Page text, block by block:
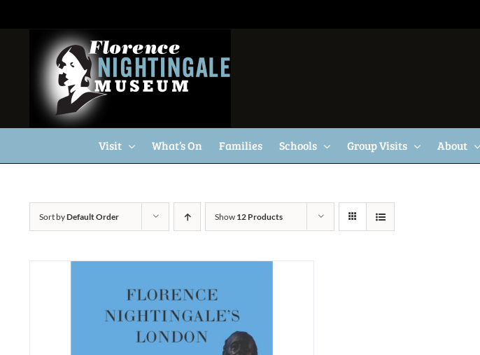
Visit What’s On Families Schools Group Visits About
Sort byDefault Order Show 12 Products